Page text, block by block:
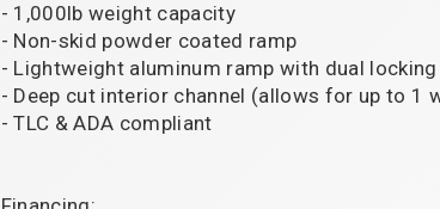
- 1,000lb weight capacity
- Non-skid powder coated ramp
- Lightweight aluminum ramp with dual
- Deep cut interior channel (allows for up to 1
- TLC & ADA compliant